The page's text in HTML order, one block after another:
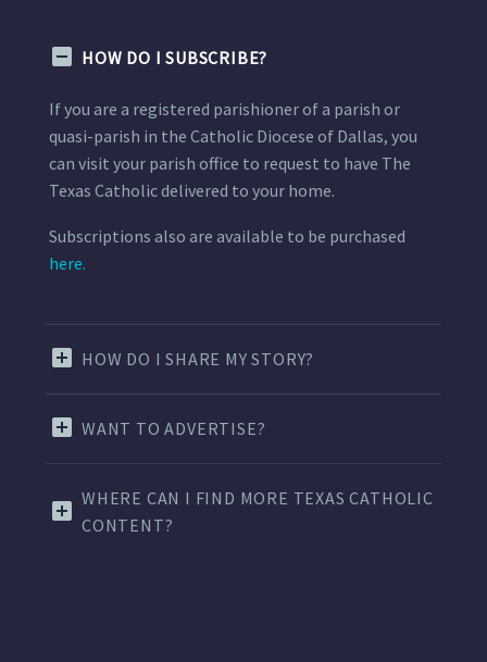
HOW DO I SUBSCRIBE?
If you are a registered parishioner of a parish or
quasi-parish in the Catholic Diocese of Dallas, you
can visit your parish office to request to have The
Texas Catholic delivered to your home.
Subscriptions also are available to be purchased
here.
HOW DO I SHARE MY STORY?
WANT TO ADVERTISE?
WHERE CAN I FIND MORE TEXAS CATHOLIC
CONTENT?